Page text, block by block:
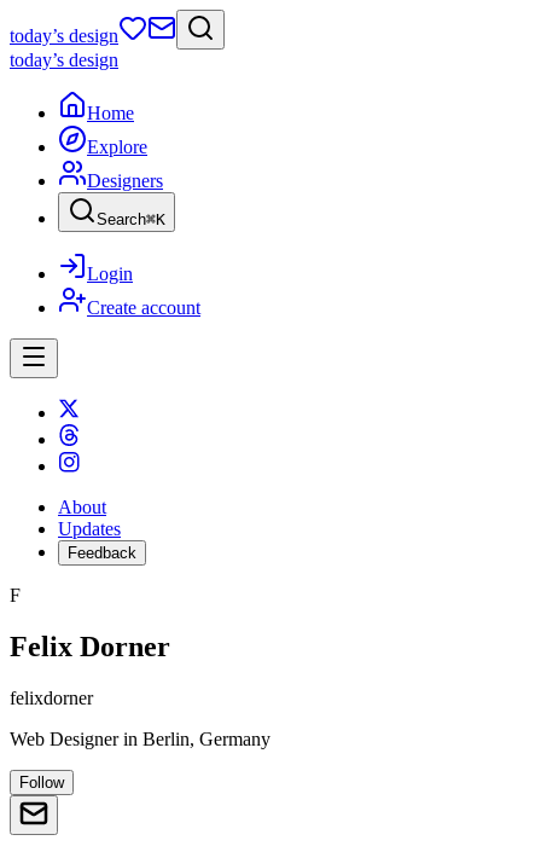
today’s design
today’s design
Home
Explore
Designers
Search⌘K
Login
Create account
About
Updates
Feedback
F
Felix Dorner
felixdorner
Web Designerin Berlin, Germany
Follow